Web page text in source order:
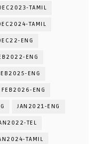
TAMIL
TAMIL
ENG
ENG
ENG
FEB2026-ENG
JAN2021-ENG
TEL
TAMIL